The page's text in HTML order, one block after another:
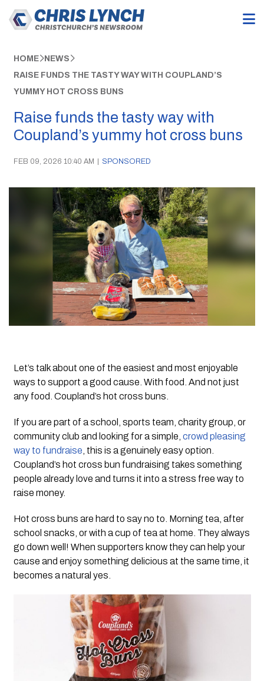
HOME NEWS
RAISE FUNDS THE TASTY WAY WITH COUPLAND’S
YUMMY HOT CROSS BUNS
Raise funds the tasty way with
Coupland’s yummy hot cross buns
FEB 09, 2026 10:40 AM | SPONSORED
Let’s talk about one of the easiest and most enjoyable
ways to support a good cause. With food. And not just
any food. Coupland’s hot cross buns.
If you are part of a school, sports team, charity group, or
community club and looking for a simple, crowd pleasing
way to fundraise , this is a genuinely easy option.
Coupland’s hot cross bun fundraising takes something
people already love and turns it into a stress free way to
raise money.
Hot cross buns are hard to say no to. Morning tea, after
school snacks, or with a cup of tea at home. They always
go down well! When supporters know they can help your
cause and enjoy something delicious at the same time, it
becomes a natural yes.